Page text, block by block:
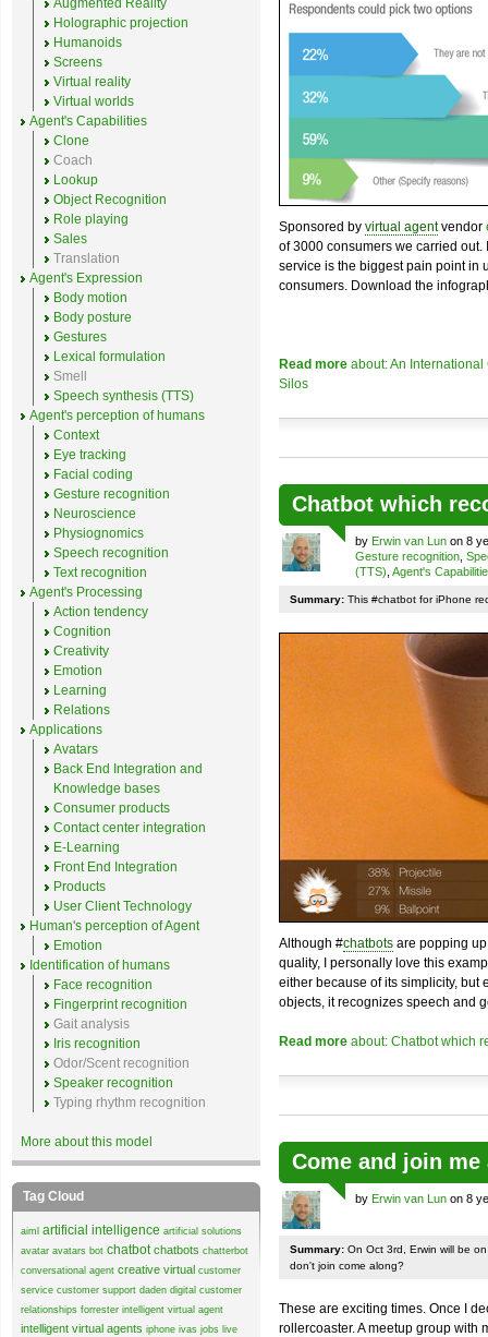
Sponsored by virtual agentvendor
of 3000 consumers we carried
service is the biggest pain point in
consumers. Download the
Read more about: An
Silos
Chatbot which
by Erwin van Lun on 8
Gesture recognition
(TTS) Agent's
Summary: This #chatbot for iPhone
Although #chatbots are popping
quality, I personally love this
either because of its simplicity, but
objects, it recognizes speech and
Read more about: Chatbot which
Come and join
by Erwin van Lun on 8
Summary: On Oct 3rd, Erwin will be
don't join come along?
These are exciting times. Once I
rollercoaster. A meetup group with
Augmented Reality
Holographic projection
Humanoids
Screens
Virtual reality
Virtual worlds
Agent's Capabilities
Clone
Coach
Lookup
Object Recognition
Role playing
Sales
Translation
Agent's Expression
Body motion
Body posture
Gestures
Lexical formulation
Smell
Speech synthesis (TTS)
Agent's perception of humans
Context
Eye tracking
Facial coding
Gesture recognition
Neuroscience
Physiognomics
Speech recognition
Text recognition
Agent's Processing
Action tendency
Cognition
Creativity
Emotion
Learning
Relations
Applications
Avatars
Back End Integration and
Knowledge bases
Consumer products
Contact center integration
E-Learning
Front End Integration
Products
User Client Technology
Human's perception of Agent
Emotion
Identification of humans
Face recognition
Fingerprint recognition
Gait analysis
Iris recognition
Odor/Scent recognition
Speaker recognition
Typing rhythm recognition
More about this model
Tag Cloud
aiml artificial intelligence artificial solutions
avatar avatars bot chatbot chatbots chatterbot
conversational agent creative virtual customer
service customer support daden digital customer
relationships forrester intelligent virtual agent
intelligent virtual agents iphone ivas jobs live